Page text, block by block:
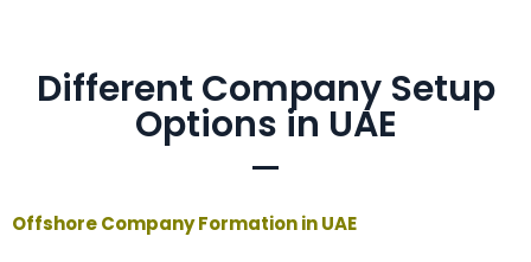
Different Company Setup
Options in UAE
Offshore Company Formation in UAE